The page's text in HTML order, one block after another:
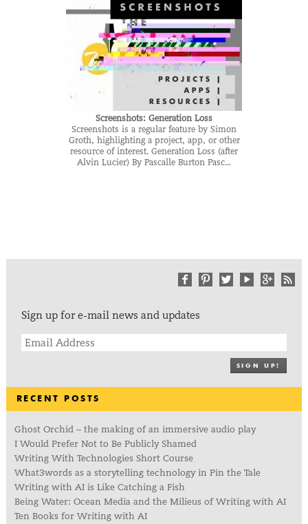
Screenshots: Generation Loss
Screenshots is a regular feature by Simon
Groth, highlighting a project, app, or other
resource of interest. Generation Loss (after
Alvin Lucier) By Pascalle Burton Pasc...
Sign up for e-mail news and updates
SIGN UP!
RECENT POSTS
Ghost Orchid – the making of an immersive audio play
I Would Prefer Not to Be Publicly Shamed
Writing With Technologies Short Course
What3words as a storytelling technology in Pin the Tale
Writing with AI is Like Catching a Fish
Being Water: Ocean Media and the Milieus of Writing with AI
Ten Books for Writing with AI